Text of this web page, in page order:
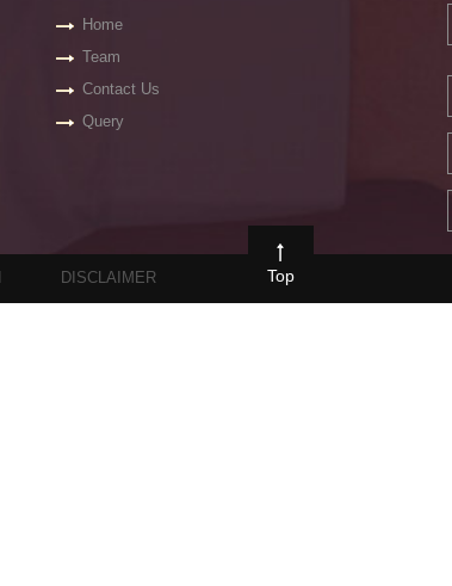
Home
Team
Contact Us
Query
DISCLAIMER Top